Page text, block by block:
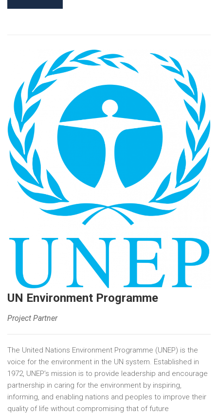
UN Environment Programme
Project Partner
The United Nations Environment Programme (UNEP) is the
voice for the environment in the UN system. Established in
1972, UNEP’s mission is to provide leadership and encourage
partnership in caring for the environment by inspiring,
informing, and enabling nations and peoples to improve their
quality of life without compromising that of future